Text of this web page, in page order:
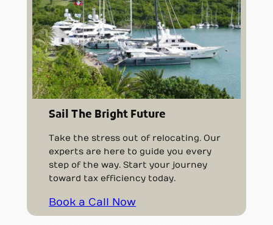
Sail The Bright Future
Take the stress out of relocating. Our
experts are here to guide you every
step of the way. Start your journey
toward tax efficiency today.
Book a Call Now